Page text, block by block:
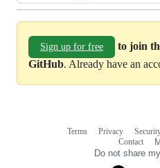
Sign up for free
to join
GitHub. Already have an
Terms Privacy
Contact
Do not share